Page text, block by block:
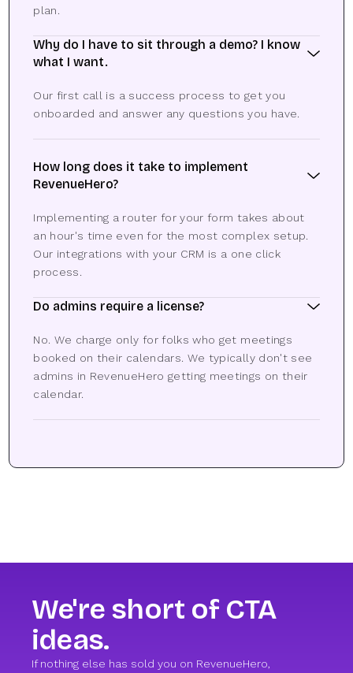
plan.
Why do I have to sit through a demo? I know
what I want.
Our first call is a success process to get you
onboarded and answer any questions you have.
How long does it take to implement
RevenueHero?
Implementing a router for your form takes about
an hour's time even for the most complex setup.
Our integrations with your CRM is a one click
process.
Do admins require a license?
No. We charge only for folks who get meetings
booked on their calendars. We typically don't see
admins in RevenueHero getting meetings on their
calendar.
We're short of CTA
ideas.
If nothing else has sold you on RevenueHero,